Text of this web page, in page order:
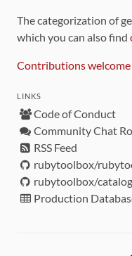
The categorization of
which you can also find
Contributions welcome
LINKS
Code of Conduct
Community Chat
RSS Feed
rubytoolbox/
rubytoolbox/catalog
Production